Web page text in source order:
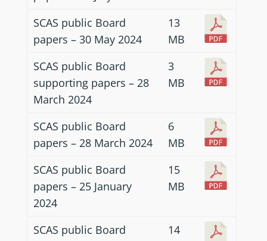
SCAS public Board
papers – 30 May 2024
13
MB
SCAS public Board
supporting papers – 28
March 2024
3
MB
SCAS public Board
papers – 28 March 2024
6
MB
SCAS public Board
papers – 25 January
2024
15
MB
SCAS public Board
14